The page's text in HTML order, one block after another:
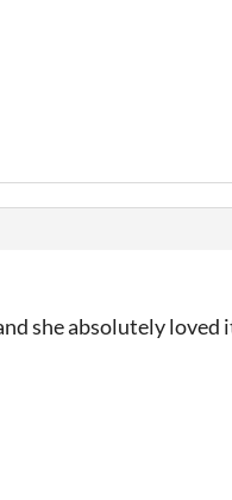
she absolutely loved